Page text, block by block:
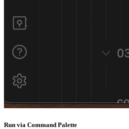
Run via Command Palette